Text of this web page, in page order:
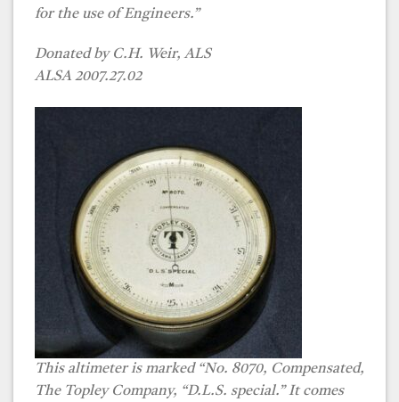
for the use of Engineers.”
Donated by C.H. Weir, ALS
ALSA 2007.27.02
This altimeter is marked “No. 8070, Compensated,
The Topley Company, “D.L.S. special.” It comes